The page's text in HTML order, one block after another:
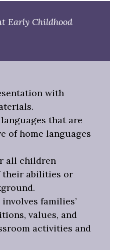
Early Childhood
with
that are
of home languages
all children
their abilities or
families’
values, and
activities and